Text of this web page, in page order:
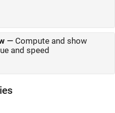
— Compute and show
and speed